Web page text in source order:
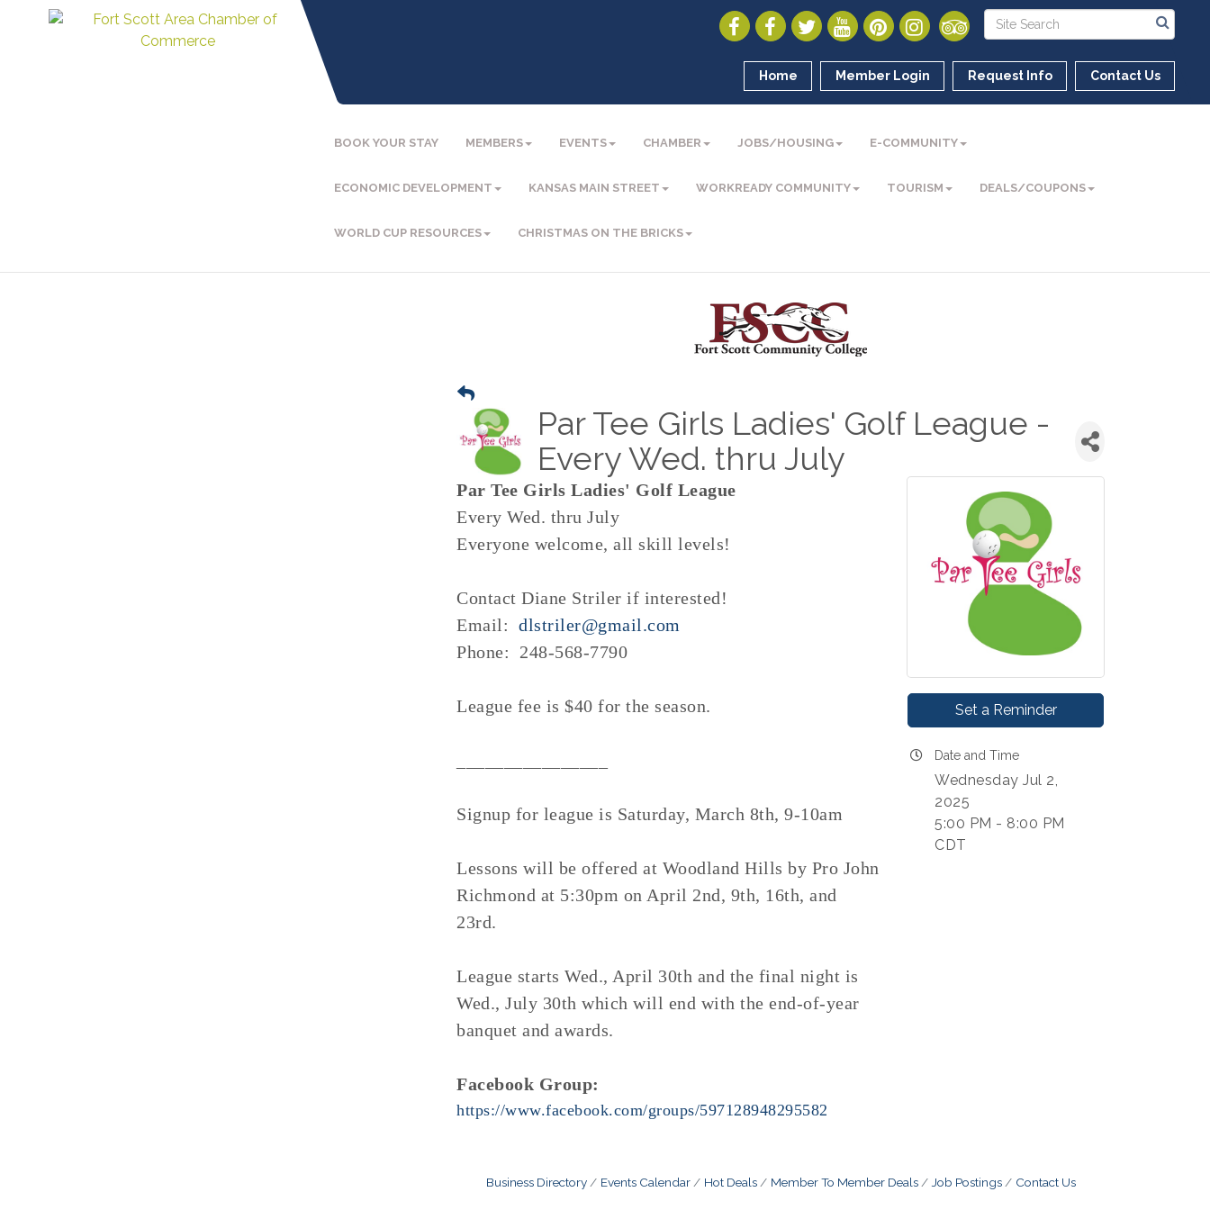
Home Member Login Request Info Contact Us
BOOK YOUR STAY MEMBERS EVENTS CHAMBER JOBS/HOUSING E-COMMUNITY
ECONOMIC DEVELOPMENT KANSAS MAIN STREET WORKREADY COMMUNITY TOURISM DEALS/COUPONS
WORLD CUP RESOURCES CHRISTMAS ON THE BRICKS
Par Tee Girls Ladies' Golf League -
Every Wed. thru July
Par Tee Girls Ladies' Golf League
Every Wed. thru July
Everyone welcome, all skill levels!
Contact Diane Striler if interested!
Email: dlstriler@gmail.com
Phone: 248-568-7790
League fee is $40 for the season.
Signup for league is Saturday, March 8th, 9-10am
Lessons will be offered at Woodland Hills by Pro John
Richmond at 5:30pm on April 2nd, 9th, 16th, and
23rd.
League starts Wed., April 30th and the final night is
Wed., July 30th which will end with the end-of-year
banquet and awards.
Facebook Group:
https://www.facebook.com/groups/597128948295582
Set a Reminder
Date and Time
Wednesday Jul 2,
2025
5:00 PM - 8:00 PM
CDT
Business Directory Events Calendar Hot Deals Member To Member Deals Job Postings Contact Us